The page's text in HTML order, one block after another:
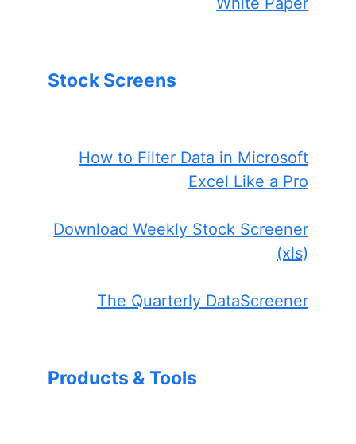
Stock Screens
How to Filter Data in Microsoft
Excel Like a Pro
Download Weekly Stock Screener
(xls)
The Quarterly DataScreener
Products & Tools